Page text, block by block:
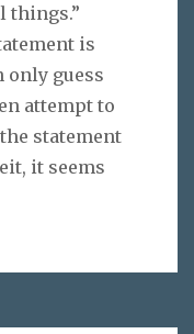
things.”
is
only guess
attempt to
statement
it seems